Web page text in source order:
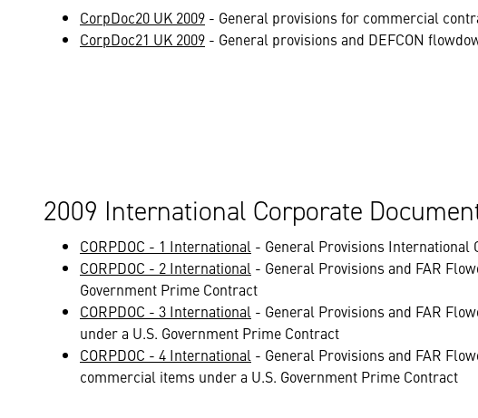
CorpDoc20 UK 2009 - General provisions for commercial
CorpDoc21 UK 2009 - General provisions and DEFCON
2009 International Corporate
CORPDOC - 1 International - General Provisions
CORPDOC - 2 International - General Provisions and FAR
Government Prime Contract
CORPDOC - 3 International - General Provisions and FAR
under a U.S. Government Prime Contract
CORPDOC - 4 International - General Provisions and FAR
commercial items under a U.S. Government Prime Contract